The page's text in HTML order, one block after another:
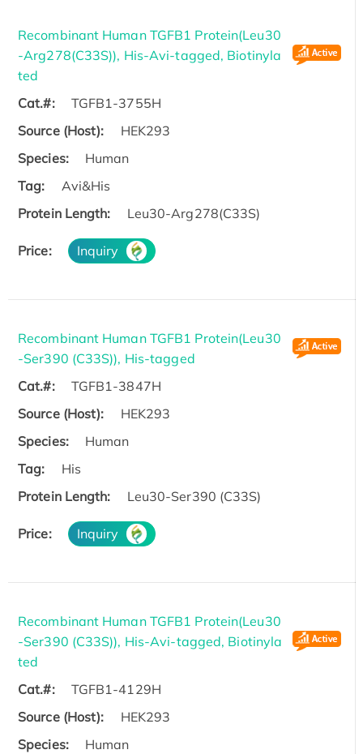
Recombinant Human TGFB1 Protein(Leu30
-Arg278(C33S)), His-Avi-tagged, Biotinyla
ted
Cat.#:
TGFB1-3755H
Source (Host):
HEK293
Species:
Human
Tag:
Avi&His
Protein Length:
Leu30-Arg278(C33S)
Price: Inquiry
Recombinant Human TGFB1 Protein(Leu30
-Ser390 (C33S)), His-tagged
Cat.#:
TGFB1-3847H
Source (Host):
HEK293
Species:
Human
Tag:
His
Protein Length:
Leu30-Ser390 (C33S)
Price: Inquiry
Recombinant Human TGFB1 Protein(Leu30
-Ser390 (C33S)), His-Avi-tagged, Biotinyla
ted
Cat.#:
TGFB1-4129H
Source (Host):
HEK293
Species:
Human